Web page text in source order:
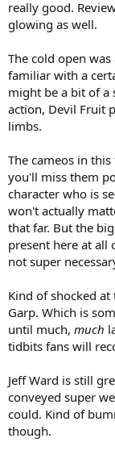
really good.
glowing as well.
The cold open
familiar with a
might be a bit of a
action, Devil Fruit
limbs.
The cameos in
you'll miss them
character who is
won't actually
that far. But the
present here at all
not super
Kind of shocked at
Garp. Which is
until much, much
tidbits fans will
Jeff Ward is still
conveyed super
could. Kind of
though.